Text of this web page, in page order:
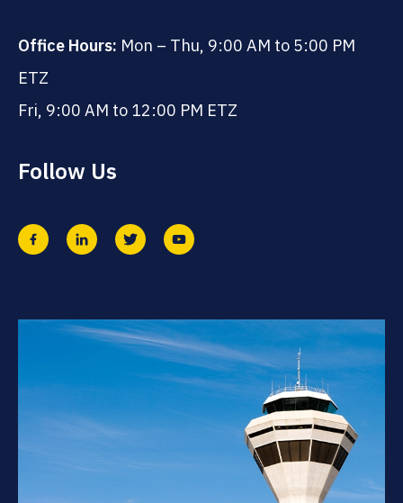
Office Hours: Mon – Thu, 9:00 AM to 5:00 PM
ETZ
Fri, 9:00 AM to 12:00 PM ETZ
Follow Us